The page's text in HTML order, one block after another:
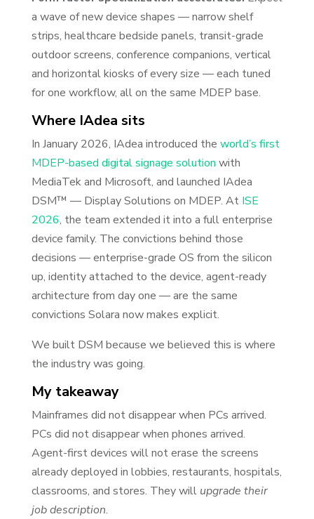
a wave of new device shapes — narrow shelf
strips, healthcare bedside panels, transit-grade
outdoor screens, conference companions, vertical
and horizontal kiosks of every size — each tuned
for one workflow, all on the same MDEP base.
Where IAdea sits
In January 2026, IAdea introduced the world’s first
MDEP-based digital signage solution with
MediaTek and Microsoft, and launched IAdea
DSM™ — Display Solutions on MDEP. At ISE
2026, the team extended it into a full enterprise
device family. The convictions behind those
decisions — enterprise-grade OS from the silicon
up, identity attached to the device, agent-ready
architecture from day one — are the same
convictions Solara now makes explicit.
We built DSM because we believed this is where
the industry was going.
My takeaway
Mainframes did not disappear when PCs arrived.
PCs did not disappear when phones arrived.
Agent-first devices will not erase the screens
already deployed in lobbies, restaurants, hospitals,
classrooms, and stores. They will upgrade their
job description.